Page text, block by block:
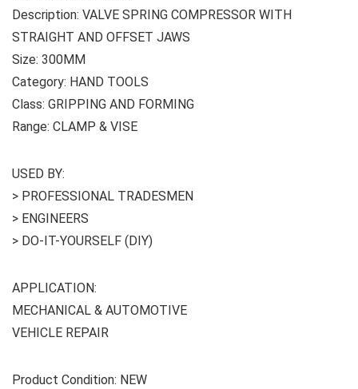
Description: VALVE SPRING COMPRESSOR WITH
STRAIGHT AND OFFSET JAWS
Size: 300MM
Category: HAND TOOLS
Class: GRIPPING AND FORMING
Range: CLAMP & VISE
USED BY:
> PROFESSIONAL TRADESMEN
> ENGINEERS
> DO-IT-YOURSELF (DIY)
APPLICATION:
MECHANICAL & AUTOMOTIVE
VEHICLE REPAIR
Product Condition: NEW